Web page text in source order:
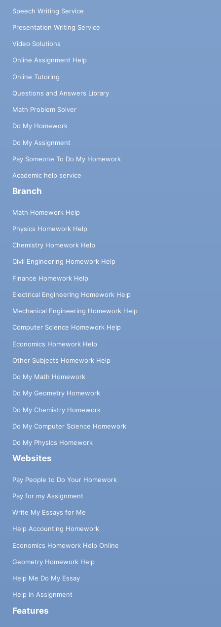
Speech Writing Service
Presentation Writing Service
Video Solutions
Online Assignment Help
Online Tutoring
Questions and Answers Library
Math Problem Solver
Do My Homework
Do My Assignment
Pay Someone To Do My Homework
Academic help service
Branch
Math Homework Help
Physics Homework Help
Chemistry Homework Help
Civil Engineering Homework Help
Finance Homework Help
Electrical Engineering Homework Help
Mechanical Engineering Homework Help
Computer Science Homework Help
Economics Homework Help
Other Subjects Homework Help
Do My Math Homework
Do My Geometry Homework
Do My Chemistry Homework
Do My Computer Science Homework
Do My Physics Homework
Websites
Pay People to Do Your Homework
Pay for my Assignment
Write My Essays for Me
Help Accounting Homework
Economics Homework Help Online
Geometry Homework Help
Help Me Do My Essay
Help in Assignment
Features